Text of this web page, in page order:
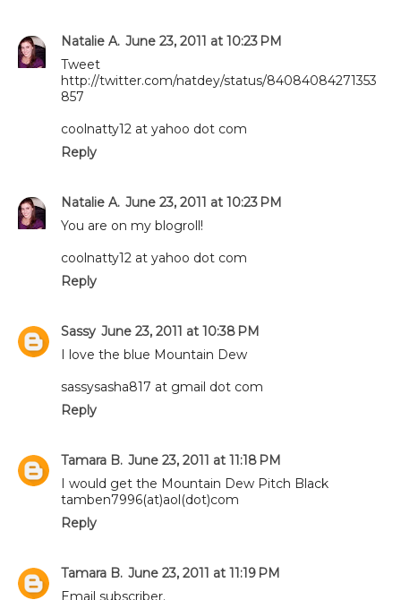
Natalie A. June 23, 2011 at 10:23 PM
Tweet
http://twitter.com/natdey/status/84084084271353
857
coolnatty12 at yahoo dot com
Reply
Natalie A. June 23, 2011 at 10:23 PM
You are on my blogroll!
coolnatty12 at yahoo dot com
Reply
Sassy June 23, 2011 at 10:38 PM
I love the blue Mountain Dew
sassysasha817 at gmail dot com
Reply
Tamara B. June 23, 2011 at 11:18 PM
I would get the Mountain Dew Pitch Black
tamben7996(at)aol(dot)com
Reply
Tamara B. June 23, 2011 at 11:19 PM
Email subscriber.